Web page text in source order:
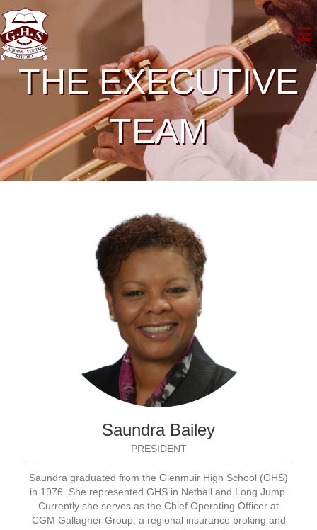
THE EXECUTIVE
TEAM
Saundra Bailey
PRESIDENT
Saundra graduated from the Glenmuir High School (GHS)
in 1976. She represented GHS in Netball and Long Jump.
Currently she serves as the Chief Operating Officer at
CGM Gallagher Group; a regional insurance broking and